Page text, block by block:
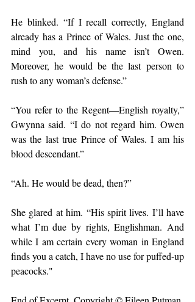
He blinked. “If I recall correctly, England
already has a Prince of Wales. Just the one,
mind you, and his name isn’t Owen.
Moreover, he would be the last person to
rush to any woman’s defense.”
“You refer to the Regent—English royalty,”
Gwynna said. “I do not regard him. Owen
was the last true Prince of Wales. I am his
blood descendant.”
“Ah. He would be dead, then?”
She glared at him. “His spirit lives. I’ll have
what I’m due by rights, Englishman. And
while I am certain every woman in England
finds you a catch, I have no use for puffed-up
peacocks."